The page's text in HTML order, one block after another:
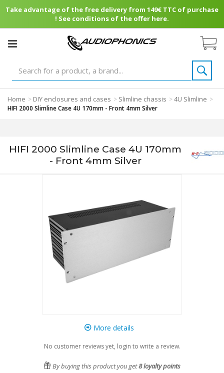
Take advantage of the free delivery from 149€ TTC of purchase
! See conditions of the offer here.
Home > DIY enclosures and cases > Slimline chassis >4U Slimline >
HIFI 2000 Slimline Case 4U 170mm - Front 4mm Silver
HIFI 2000 Slimline Case 4U 170mm
- Front 4mm Silver
More details
No customer reviews yet, login to write a review.
By buying this product you get8loyalty points